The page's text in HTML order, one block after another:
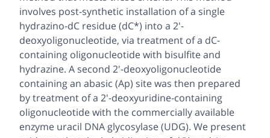
involves post-synthetic installation of a single
hydrazino-dC residue (dC*) into a 2'-
deoxyoligonucleotide, via treatment of a dC-
containing oligonucleotide with bisulfite and
hydrazine. A second 2'-deoxyoligonucleotide
containing an abasic (Ap) site was then prepared
by treatment of a 2'-deoxyuridine-containing
oligonucleotide with the commercially available
enzyme uracil DNA glycosylase (UDG). We present